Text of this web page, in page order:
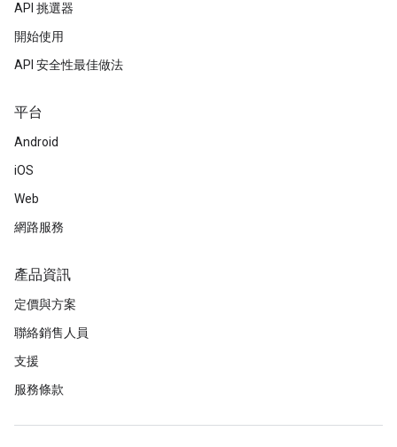
API 挑選器
開始使用
API 安全性最佳做法
平台
Android
iOS
Web
網路服務
產品資訊
定價與方案
聯絡銷售人員
支援
服務條款